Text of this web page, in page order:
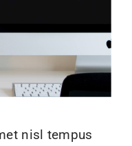
nisl tempus